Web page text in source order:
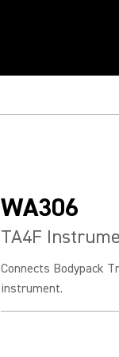
WA306
TA4F
Connects Bodypack
instrument.